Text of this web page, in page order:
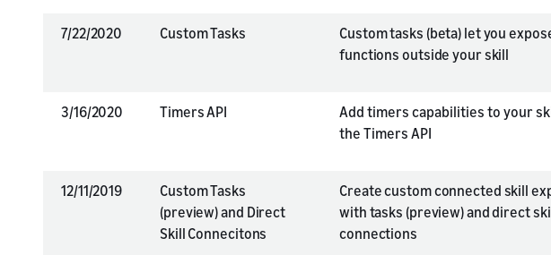
7/22/2020 Custom Tasks
Custom tasks (beta) let you
functions outside your skill
3/16/2020 Timers API
Add timers capabilities to your
the Timers API
12/11/2019
Custom Tasks
(preview) and Direct
Skill Connecitons
Create custom connected skill
with tasks (preview) and direct
connections